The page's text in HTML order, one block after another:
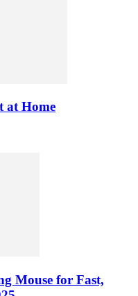
at Home
Mouse for Fast,